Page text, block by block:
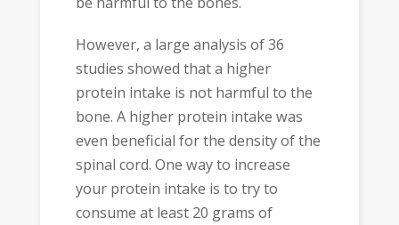
However, a large analysis of 36
studies showed that a higher
protein intake is not harmful to the
bone. A higher protein intake was
even beneficial for the density of the
spinal cord. One way to increase
your protein intake is to try to
consume at least 20 grams of